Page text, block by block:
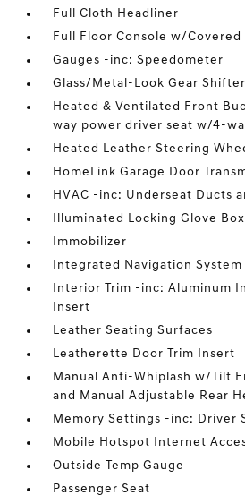
Full Cloth Headliner
Full Floor Console w/Covered
Gauges -inc: Speedometer
Glass/Metal-Look Gear
Heated & Ventilated Front
way power driver seat w/4-
Heated Leather Steering
HomeLink Garage Door
HVAC -inc: Underseat Ducts
Illuminated Locking Glove Box
Immobilizer
Integrated Navigation
Interior Trim -inc: Aluminum
Insert
Leather Seating Surfaces
Leatherette Door Trim Insert
Manual Anti-Whiplash w/Tilt
and Manual Adjustable Rear
Memory Settings -inc: Driver
Mobile Hotspot Internet
Outside Temp Gauge
Passenger Seat